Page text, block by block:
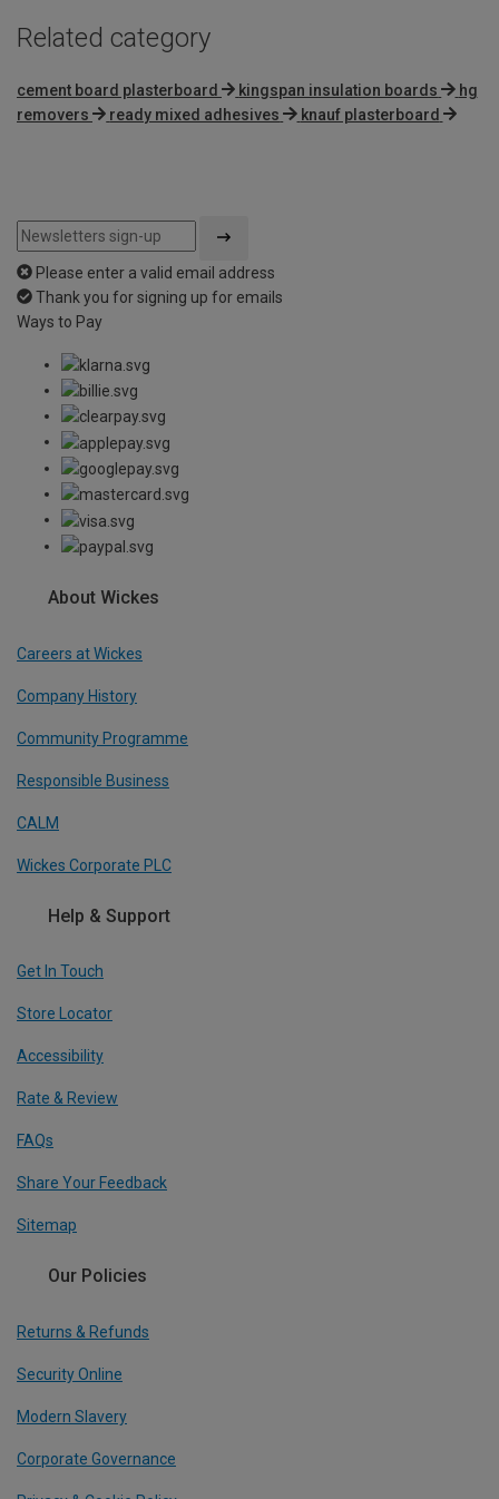
Related category
cement board plasterboard kingspan insulation boards
hg
removers
ready mixed adhesives knauf plasterboard
Please enter a valid email address
Thank you for signing up for emails
Ways to Pay
About Wickes
Careers at Wickes
Company History
Community Programme
Responsible Business
CALM
Wickes Corporate PLC
Help & Support
Get In Touch
Store Locator
Accessibility
Rate & Review
FAQs
Share Your Feedback
Sitemap
Our Policies
Returns & Refunds
Security Online
Modern Slavery
Corporate Governance